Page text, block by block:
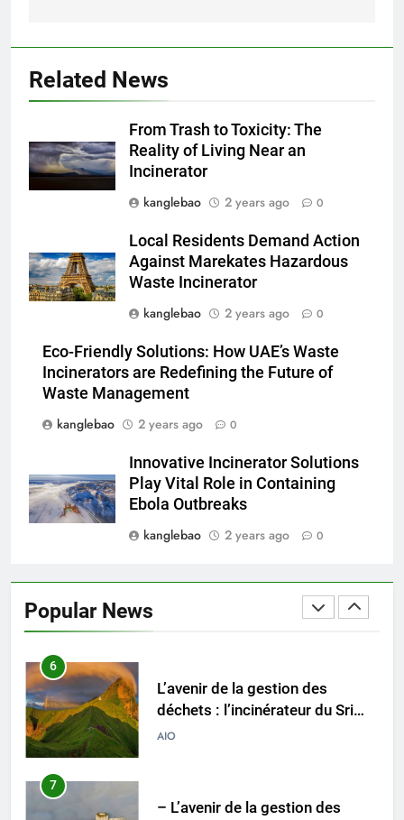
Related News
From Trash to Toxicity: The
Reality of Living Near an
Incinerator
kanglebao
2 years ago 0
Local Residents Demand Action
Against Marekates Hazardous
Waste Incinerator
kanglebao
2 years ago 0
Eco-Friendly Solutions: How UAE’s Waste
Incinerators are Redefining the Future of
Waste Management
kanglebao
2 years ago 0
Innovative Incinerator Solutions
Play Vital Role in Containing
Ebola Outbreaks
kanglebao
2 years ago 0
Popular News
Le parcours de Trinité-et-
durable des déchets par
l’incinération
AIO
3
Démystifier les mythes sur le
programme d’incinération de la
Thaïlande : ce que vous devez
savoir
AIO
vers une élimination durable des
déchets ou une cause
d’inquiétude ?
AIO
5
les incinérateurs révolutionnent
l’élimination des déchets en
Suède
AIO
déchets : l’incinérateur du Sri
Lanka occupe le devant de la
7
– L’avenir de la gestion des
déchets en Espagne : le rôle des
incinérateurs
AIO
8
Les ambitieux projets